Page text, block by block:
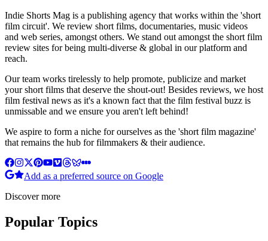
Indie Shorts Mag is a publishing agency that works within the 'short
film circuit'. We review short films, documentaries, music videos
and web series, amongst others. We stand out amongst the short film
review sites for being multi-diverse & global in our platform and
reach.
Our team works tirelessly to help promote, publicize and market
your short films that deserve the shout-out! Besides reviews, we host
film festival news as it's a known fact that the film festival buzz is
unmissable and we ensure you aren't left behind!
We aspire to form a niche for ourselves as the 'short film magazine'
that remains the hub for filmmakers & their audience.
Add as a preferred source on Google
Discover more
Popular Topics